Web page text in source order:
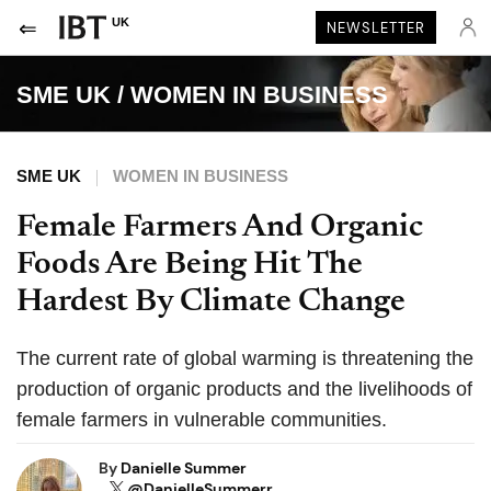
UK NEWSLETTER
SME UK / WOMEN IN BUSINESS
SME UK WOMEN IN BUSINESS
Female Farmers And Organic
Foods Are Being Hit The
Hardest By Climate Change
The current rate of global warming is threatening the
production of organic products and the livelihoods of
female farmers in vulnerable communities.
By Danielle Summer